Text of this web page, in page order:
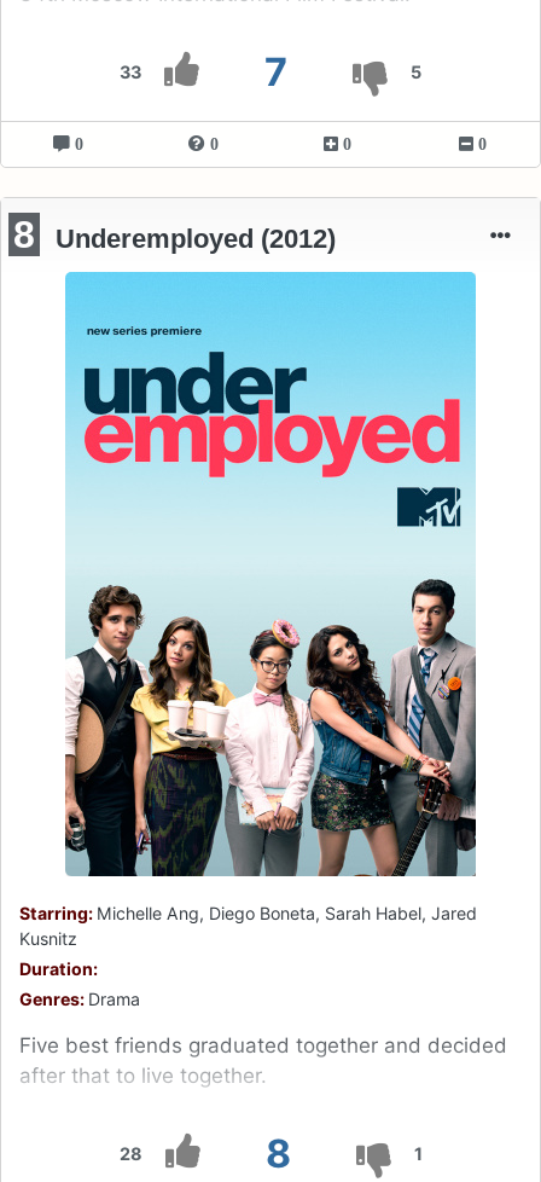
33 7 5
0 0 0 0
28 8 1
8 Underemployed (2012)
Starring: Michelle Ang, Diego Boneta, Sarah Habel, Jared
Kusnitz
Duration:
Genres: Drama
Five best friends graduated together and decided
after that to live together.